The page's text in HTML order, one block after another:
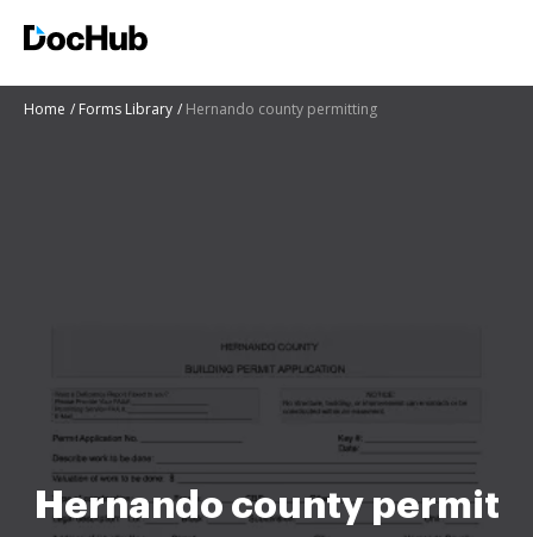
Home Forms Library Hernando county permitting
Hernando county permit